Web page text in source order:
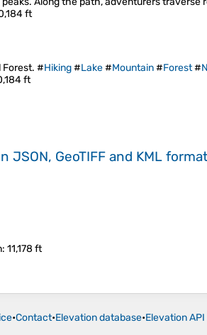
ft
Forest. #Hiking#Lake#Mountain#Forest#
ft
JSON, GeoTIFF and KML
: 11,178 ft
•Contact•Elevation database•Elevation API